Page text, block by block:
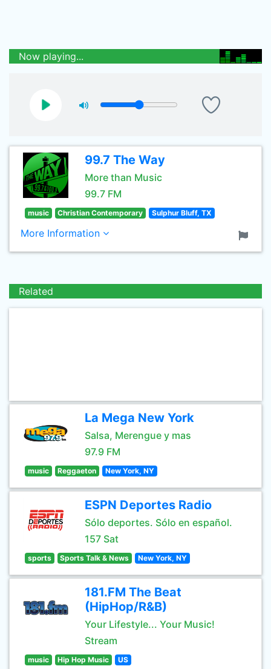
Now playing...
99.7 The Way
More than Music
99.7 FM
music Christian Contemporary Sulphur Bluff, TX
More Information
Related
La Mega New York
Salsa, Merengue y mas
97.9 FM
music Reggaeton New York, NY
ESPN Deportes Radio
Sólo deportes. Sólo en español.
157 Sat
sports Sports Talk & News New York, NY
181.FM The Beat
(HipHop/R&B)
Your Lifestyle... Your Music!
Stream
music Hip Hop Music US